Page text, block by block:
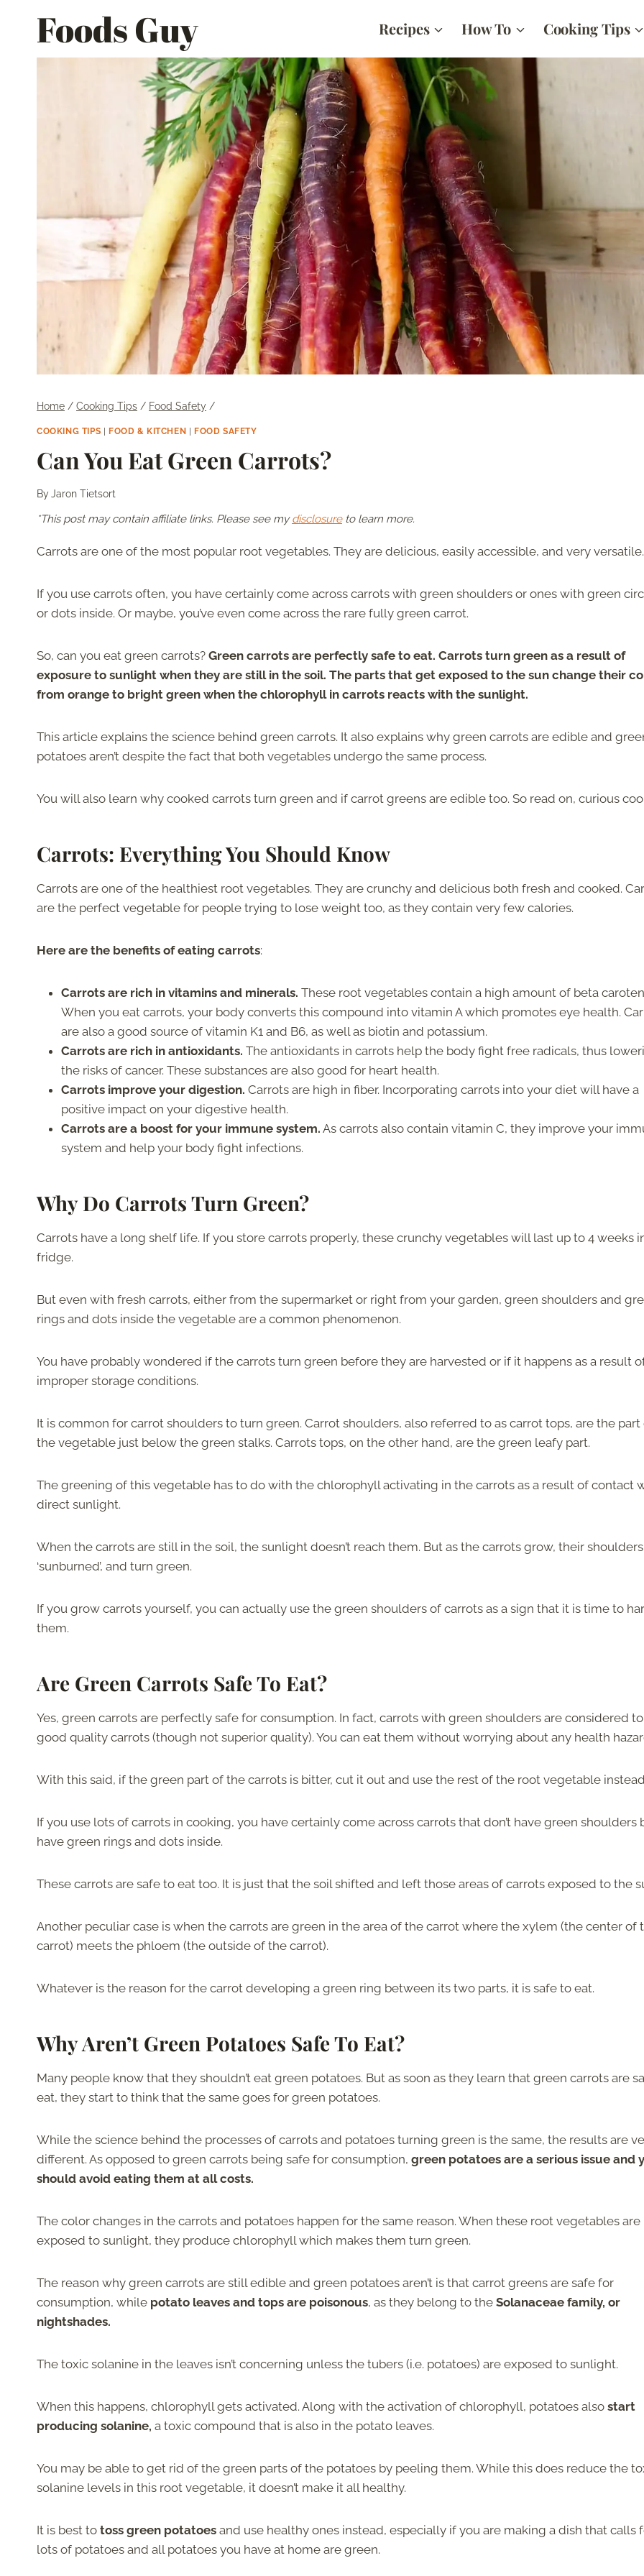
Foods Guy Recipes How To Cooking Tips
Home / Cooking Tips / Food Safety /
COOKING TIPS | FOOD & KITCHEN |FOOD SAFETY
Can You Eat Green Carrots?
ByJaron Tietsort
*This post may contain affiliate links. Please see mydisclosureto learn more.
Carrots are one of the most popular root vegetables. They are delicious, easily accessible, and very versatile.
If you use carrots often, you have certainly come across carrots with green shoulders or ones with green
or dots inside. Or maybe, you’ve even come across the rare fully green carrot.
So, can you eat green carrots? Green carrots are perfectly safe to eat. Carrots turn green as a result of
exposure to sunlight when they are still in the soil. The parts that get exposed to the sun change their
from orange to bright green when the chlorophyll in carrots reacts with the sunlight.
This article explains the science behind green carrots. It also explains why green carrots are edible and
potatoes aren’t despite the fact that both vegetables undergo the same process.
You will also learn why cooked carrots turn green and if carrot greens are edible too. So read on, curious
Carrots: Everything You Should Know
Carrots are one of the healthiest root vegetables. They are crunchy and delicious both fresh and cooked.
are the perfect vegetable for people trying to lose weight too, as they contain very few calories.
Here are the benefits of eating carrots:
Carrots are rich in vitamins and minerals. These root vegetables contain a high amount of beta
When you eat carrots, your body converts this compound into vitamin A which promotes eye health.
are also a good source of vitamin K1 and B6, as well as biotin and potassium.
Carrots are rich in antioxidants. The antioxidants in carrots help the body fight free radicals, thus
the risks of cancer. These substances are also good for heart health.
Carrots improve your digestion. Carrots are high in fiber. Incorporating carrots into your diet will have a
positive impact on your digestive health.
Carrots are a boost for your immune system. As carrots also contain vitamin C, they improve your
system and help your body fight infections.
Why Do Carrots Turn Green?
Carrots have a long shelf life. If you store carrots properly, these crunchy vegetables will last up to 4 weeks
fridge.
But even with fresh carrots, either from the supermarket or right from your garden, green shoulders and
rings and dots inside the vegetable are a common phenomenon.
You have probably wondered if the carrots turn green before they are harvested or if it happens as a result
improper storage conditions.
It is common for carrot shoulders to turn green. Carrot shoulders, also referred to as carrot tops, are the part
the vegetable just below the green stalks. Carrots tops, on the other hand, are the green leafy part.
The greening of this vegetable has to do with the chlorophyll activating in the carrots as a result of contact
direct sunlight.
When the carrots are still in the soil, the sunlight doesn’t reach them. But as the carrots grow, their
‘sunburned’, and turn green.
If you grow carrots yourself, you can actually use the green shoulders of carrots as a sign that it is time to
them.
Are Green Carrots Safe To Eat?
Yes, green carrots are perfectly safe for consumption. In fact, carrots with green shoulders are considered
good quality carrots (though not superior quality). You can eat them without worrying about any health
With this said, if the green part of the carrots is bitter, cut it out and use the rest of the root vegetable
If you use lots of carrots in cooking, you have certainly come across carrots that don’t have green shoulders
have green rings and dots inside.
These carrots are safe to eat too. It is just that the soil shifted and left those areas of carrots exposed to the
Another peculiar case is when the carrots are green in the area of the carrot where the xylem (the center of
carrot) meets the phloem (the outside of the carrot).
Whatever is the reason for the carrot developing a green ring between its two parts, it is safe to eat.
Why Aren’t Green Potatoes Safe To Eat?
Many people know that they shouldn’t eat green potatoes. But as soon as they learn that green carrots are
eat, they start to think that the same goes for green potatoes.
While the science behind the processes of carrots and potatoes turning green is the same, the results are
different. As opposed to green carrots being safe for consumption, green potatoes are a serious issue and
should avoid eating them at all costs.
The color changes in the carrots and potatoes happen for the same reason. When these root vegetables are
exposed to sunlight, they produce chlorophyll which makes them turn green.
The reason why green carrots are still edible and green potatoes aren’t is that carrot greens are safe for
consumption, while potato leaves and tops are poisonous, as they belong to the Solanaceae family, or
nightshades.
The toxic solanine in the leaves isn’t concerning unless the tubers (i.e. potatoes) are exposed to sunlight.
When this happens, chlorophyll gets activated. Along with the activation of chlorophyll, potatoes also start
producing solanine, a toxic compound that is also in the potato leaves.
You may be able to get rid of the green parts of the potatoes by peeling them. While this does reduce the
solanine levels in this root vegetable, it doesn’t make it all healthy.
It is best to toss green potatoes and use healthy ones instead, especially if you are making a dish that calls
lots of potatoes and all potatoes you have at home are green.